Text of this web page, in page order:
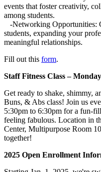
events that foster creativity,
among students.
-Networking Opportunities:
students, expanding your
meaningful relationships.
Fill out this form.
Staff Fitness Class –
Get ready to shake, shimmy,
Buns, & Abs class! Join us
5:30pm to 6:30pm for a fun-
feeling fabulous. Location in
Center, Multipurpose Room
together!
2025 Open Enrollment